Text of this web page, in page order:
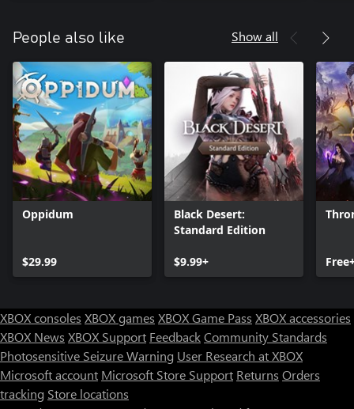
People also like Show all
Oppidum
$29.99
Black Desert:
Standard Edition
$9.99+
XBOX consoles XBOX games XBOX Game Pass XBOX accessories
XBOX News XBOX Support FeedbackCommunity Standards
Photosensitive Seizure Warning User Research at XBOX
Microsoft account Microsoft Store Support Returns Orders
tracking Store locations